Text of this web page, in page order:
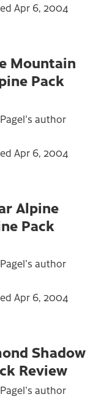
Apr 6, 2004
Mountain
Pack
author
Apr 6, 2004
Alpine
Pack
author
Apr 6, 2004
Shadow
Review
author